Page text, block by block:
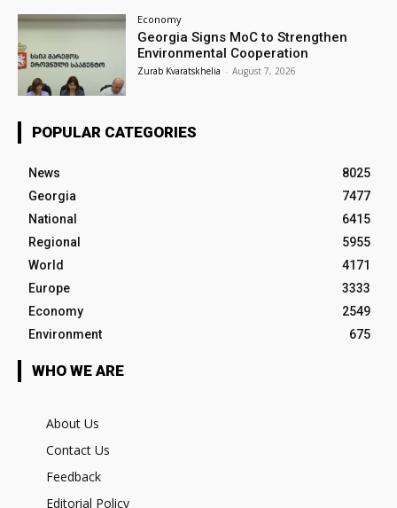
Economy
Georgia Signs MoC to Strengthen
Environmental Cooperation
Zurab Kvaratskhelia - August 7, 2026
POPULAR CATEGORIES
News
8025
Georgia
7477
National
6415
Regional
5955
World
4171
Europe
3333
Economy
2549
Environment
675
WHO WE ARE
About Us
Contact Us
Feedback
Editorial Policy